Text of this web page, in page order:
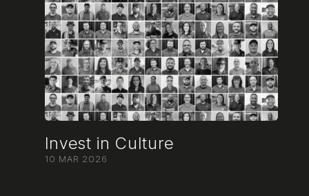
Invest in Culture
10 MAR 2026